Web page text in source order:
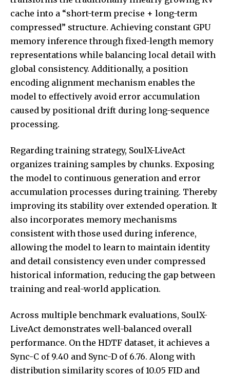
cache into a “short-term precise + long-term
compressed” structure. Achieving constant GPU
memory inference through fixed-length memory
representations while balancing local detail with
global consistency. Additionally, a position
encoding alignment mechanism enables the
model to effectively avoid error accumulation
caused by positional drift during long-sequence
processing.
Regarding training strategy, SoulX-LiveAct
organizes training samples by chunks. Exposing
the model to continuous generation and error
accumulation processes during training. Thereby
improving its stability over extended operation. It
also incorporates memory mechanisms
consistent with those used during inference,
allowing the model to learn to maintain identity
and detail consistency even under compressed
historical information, reducing the gap between
training and real-world application.
Across multiple benchmark evaluations, SoulX-
LiveAct demonstrates well-balanced overall
performance. On the HDTF dataset, it achieves a
Sync-C of 9.40 and Sync-D of 6.76. Along with
distribution similarity scores of 10.05 FID and